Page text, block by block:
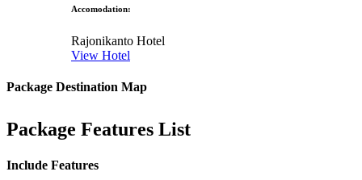
Accomodation:
Rajonikanto Hotel
View Hotel
Package Destination Map
Package Features List
Include Features